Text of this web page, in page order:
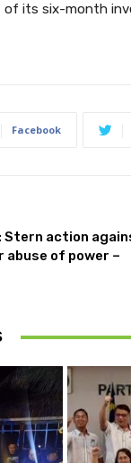
of its six-month
Facebook
Stern action
of power –